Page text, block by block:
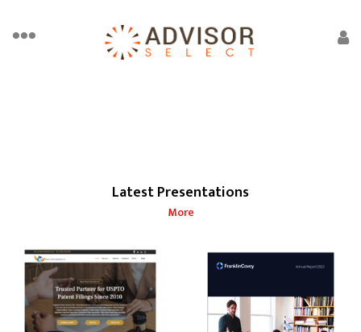
Latest Presentations
More